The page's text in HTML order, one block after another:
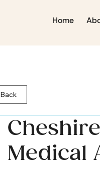
Home
Medical
Back